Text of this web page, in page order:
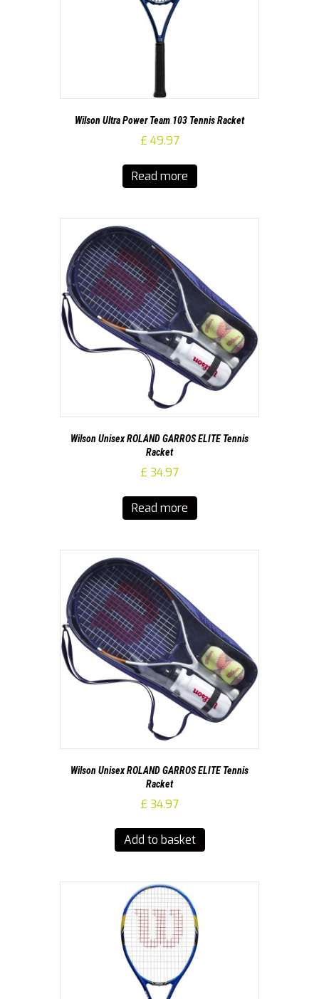
Wilson Ultra Power Team 103 Tennis Racket
£ 49.97
Read more
Wilson Unisex ROLAND GARROS ELITE Tennis
Racket
£ 34.97
Read more
Wilson Unisex ROLAND GARROS ELITE Tennis
Racket
£ 34.97
Add to basket